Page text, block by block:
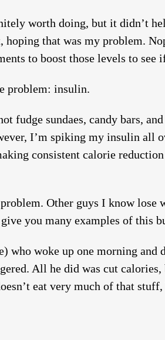
worth doing, but it didn’t
that was my problem.
to boost those levels to see
problem: insulin.
fudge sundaes, candy bars,
I’m spiking my insulin all
consistent calorie
Other guys I know
you many examples of this
woke up one morning and
All he did was cut
eat very much of that